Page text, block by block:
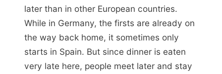
later than in other European countries.
While in Germany, the firsts are already on
the way back home, it sometimes only
starts in Spain. But since dinner is eaten
very late here, people meet later and stay